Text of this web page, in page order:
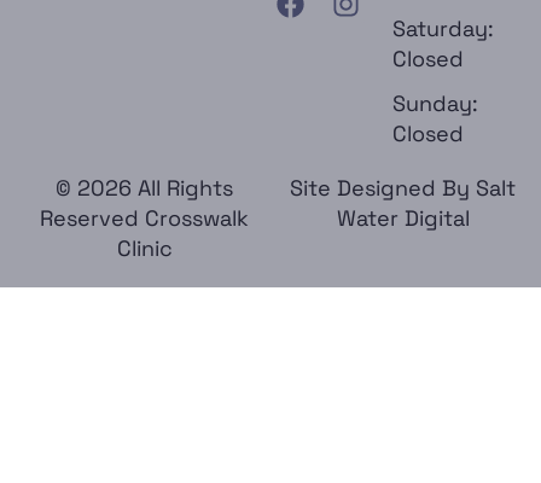
Saturday:
Closed
Sunday:
Closed
© 2026 All Rights
Reserved Crosswalk
Clinic
Site Designed By Salt
Water Digital